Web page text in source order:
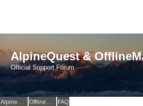
AlpineQuest &
Official Support Forum
AlpineQuest Website OfflineMaps Website FAQ